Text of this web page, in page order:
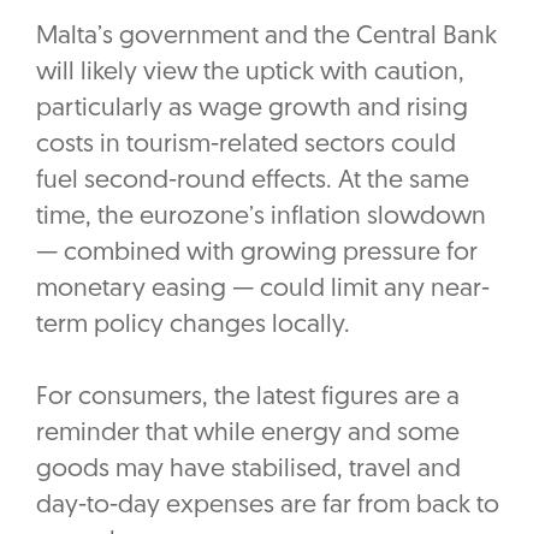
Malta’s government and the Central Bank
will likely view the uptick with caution,
particularly as wage growth and rising
costs in tourism-related sectors could
fuel second-round effects. At the same
time, the eurozone’s inflation slowdown
— combined with growing pressure for
monetary easing — could limit any near-
term policy changes locally.
For consumers, the latest figures are a
reminder that while energy and some
goods may have stabilised, travel and
day-to-day expenses are far from back to